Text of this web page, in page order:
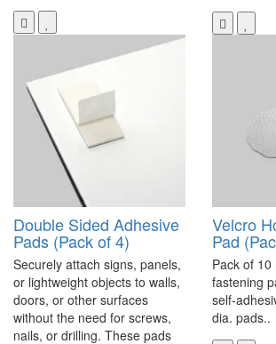
Double Sided Adhesive
Pads (Pack of 4)
Securely attach signs, panels,
or lightweight objects to walls,
doors, or other surfaces
without the need for screws,
nails, or drilling. These pads
Velcro
Pad
Pack of
fastening
self-
dia. pads..